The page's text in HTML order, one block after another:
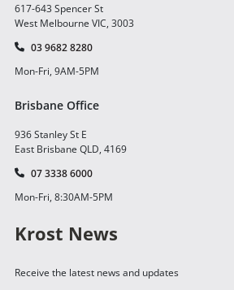
617-643 Spencer St
West Melbourne VIC, 3003
03 9682 8280
Mon-Fri, 9AM-5PM
Brisbane Office
936 Stanley St E
East Brisbane QLD, 4169
07 3338 6000
Mon-Fri, 8:30AM-5PM
Krost News
Receive the latest news and updates